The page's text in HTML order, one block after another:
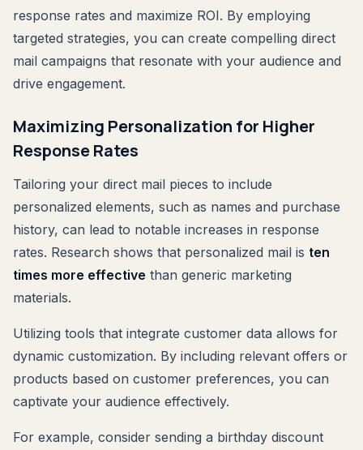
response rates and maximize ROI. By employing
targeted strategies, you can create compelling direct
mail campaigns that resonate with your audience and
drive engagement.
Maximizing Personalization for Higher
Response Rates
Tailoring your direct mail pieces to include
personalized elements, such as names and purchase
history, can lead to notable increases in response
rates. Research shows that personalized mail is ten
times more effective than generic marketing
materials.
Utilizing tools that integrate customer data allows for
dynamic customization. By including relevant offers or
products based on customer preferences, you can
captivate your audience effectively.
For example, consider sending a birthday discount